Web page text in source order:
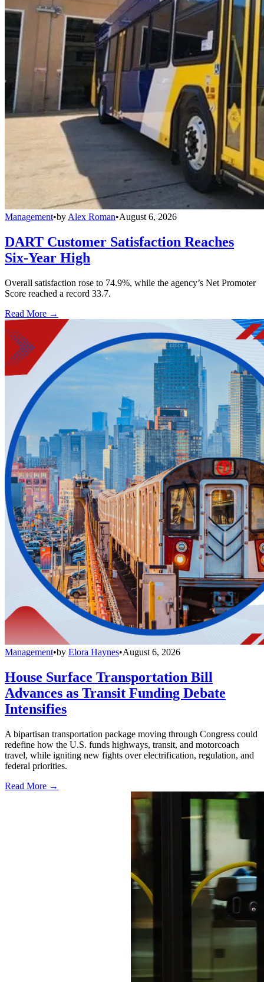
Management•by Alex Roman•August 6, 2026
DART Customer Satisfaction Reaches
Six-Year High
Overall satisfaction rose to 74.9%, while the agency’s Net Promoter
Score reached a record 33.7.
Read More →
Management•by Elora Haynes•August 6, 2026
House Surface Transportation Bill
Advances as Transit Funding Debate
Intensifies
A bipartisan transportation package moving through Congress could
redefine how the U.S. funds highways, transit, and motorcoach
travel, while igniting new fights over electrification, regulation, and
federal priorities.
Read More →